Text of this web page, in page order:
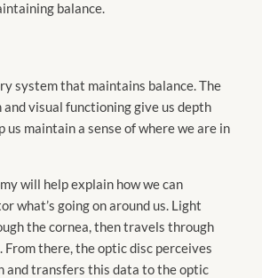
balance.
system that maintains balance. The
and visual functioning give us depth
us maintain a sense of where we are in
will help explain how we can
what’s going on around us. Light
the cornea, then travels through
there, the optic disc perceives
and transfers this data to the optic